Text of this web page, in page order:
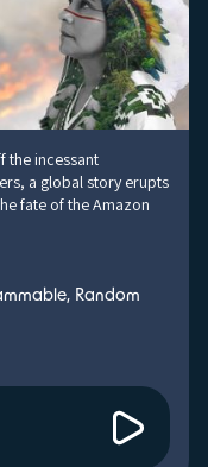
the incessant
a global story erupts
fate of the Amazon
Random